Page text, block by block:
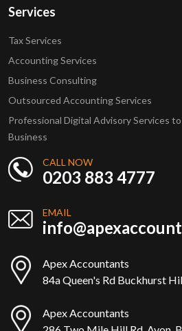
Services
Tax Services
Accounting Services
Business Consulting
Outsourced Accounting Services
Professional Digital Advisory Services
Business
CALL NOW
0203 883 4777
EMAIL
Apex Accountants
84a Queen's Rd Buckhurst
Apex Accountants